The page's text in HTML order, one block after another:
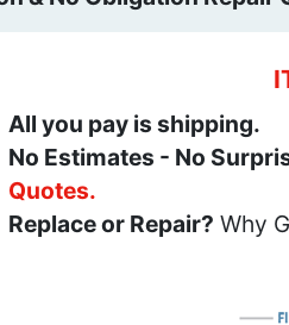
All you pay is shipping.
No Estimates - No
Quotes.
Replace or Repair? Why